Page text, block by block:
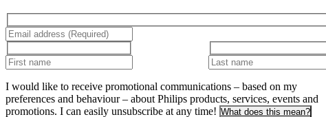
I would like to receive promotional communications – based on my
preferences and behaviour – about Philips products, services, events and
promotions. I can easily unsubscribe at any time! What does this mean?